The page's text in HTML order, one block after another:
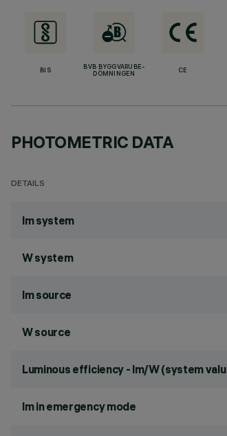
BIS
BVB BYGGVARUBE-
DÖMNINGEN
CE
PHOTOMETRIC DATA
DETAILS
lm system
W system
lm source
W source
Luminous efficiency - lm/W (system
lm in emergency mode